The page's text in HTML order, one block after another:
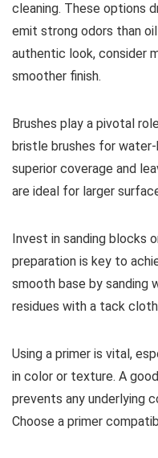
cleaning. These options
emit strong odors than
authentic look, consider
smoother finish.
Brushes play a pivotal
bristle brushes for
superior coverage and
are ideal for larger
Invest in sanding blocks
preparation is key to
smooth base by sanding
residues with a tack
Using a primer is vital,
in color or texture. A
prevents any underlying
Choose a primer